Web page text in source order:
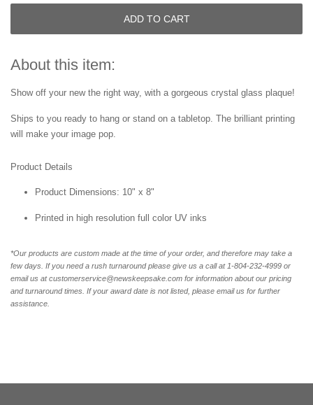
ADD TO CART
About this item:
Show off your new the right way, with a gorgeous crystal glass plaque!
Ships to you ready to hang or stand on a tabletop. The brilliant printing
will make your image pop.
Product Details
Product Dimensions: 10" x 8"
Printed in high resolution full color UV inks
*Our products are custom made at the time of your order, and therefore may take a
few days. If you need a rush turnaround please give us a call at 1-804-232-4999 or
email us at customerservice@newskeepsake.com for information about our pricing
and turnaround times. If your award date is not listed, please email us for further
assistance.